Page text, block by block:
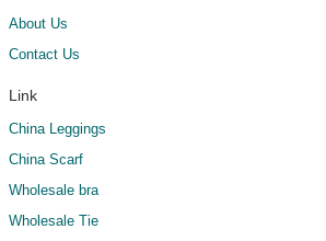
About Us
Contact Us
Link
China Leggings
China Scarf
Wholesale bra
Wholesale Tie